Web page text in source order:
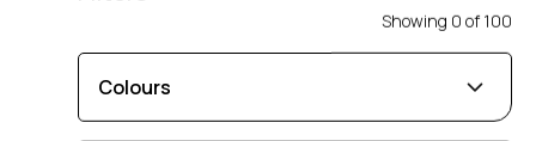
Showing 0 of 100
Colours
Vyara Granite